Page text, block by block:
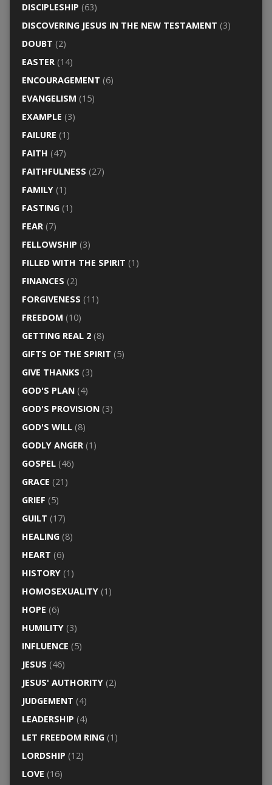
DISCIPLESHIP (63)
DISCOVERING JESUS IN THE NEW TESTAMENT (3)
DOUBT (2)
EASTER(14)
ENCOURAGEMENT (6)
EVANGELISM (15)
EXAMPLE (3)
FAILURE (1)
FAITH (47)
FAITHFULNESS (27)
FAMILY(1)
FASTING(1)
FEAR(7)
FELLOWSHIP (3)
FILLED WITH THE SPIRIT (1)
FINANCES (2)
FORGIVENESS (11)
FREEDOM (10)
GETTING REAL 2(8)
GIFTS OF THE SPIRIT (5)
GIVE THANKS (3)
GOD'S PLAN(4)
GOD'S PROVISION(3)
GOD'S WILL(8)
GODLY ANGER(1)
GOSPEL(46)
GRACE (21)
GRIEF (5)
GUILT (17)
HEALING(8)
HEART (6)
HISTORY(1)
HOMOSEXUALITY(1)
HOPE (6)
HUMILITY(3)
INFLUENCE (5)
JESUS (46)
JESUS' AUTHORITY(2)
JUDGEMENT (4)
LEADERSHIP (4)
LET FREEDOM RING(1)
LORDSHIP (12)
LOVE (16)